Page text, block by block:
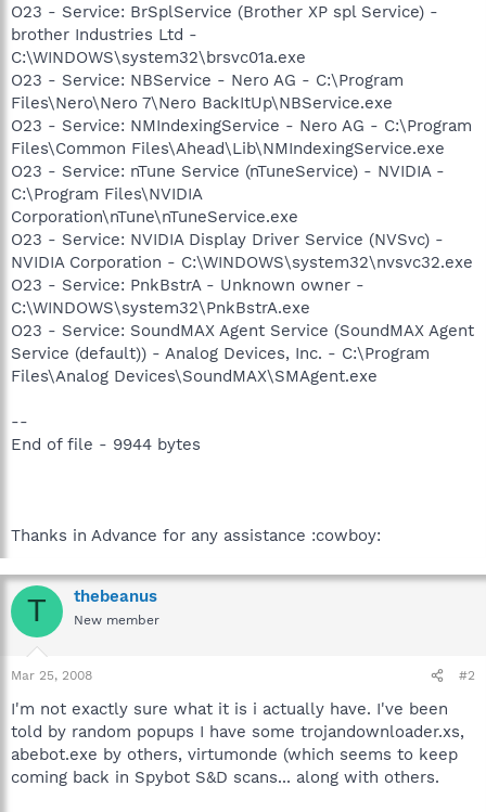
O23 - Service: BrSplService (Brother XP spl Service) -
brother Industries Ltd -
C:\WINDOWS\system32\brsvc01a.exe
O23 - Service: NBService - Nero AG - C:\Program
Files\Nero\Nero 7\Nero BackItUp\NBService.exe
O23 - Service: NMIndexingService - Nero AG - C:\Program
Files\Common Files\Ahead\Lib\NMIndexingService.exe
O23 - Service: nTune Service (nTuneService) - NVIDIA -
C:\Program Files\NVIDIA
Corporation\nTune\nTuneService.exe
O23 - Service: NVIDIA Display Driver Service (NVSvc) -
NVIDIA Corporation - C:\WINDOWS\system32\nvsvc32.exe
O23 - Service: PnkBstrA - Unknown owner -
C:\WINDOWS\system32\PnkBstrA.exe
O23 - Service: SoundMAX Agent Service (SoundMAX Agent
Service (default)) - Analog Devices, Inc. - C:\Program
Files\Analog Devices\SoundMAX\SMAgent.exe
--
End of file - 9944 bytes
Thanks in Advance for any assistance :cowboy:
T thebeanus
New member
Mar 25, 2008 #2
I'm not exactly sure what it is i actually have. I've been
told by random popups I have some trojandownloader.xs,
abebot.exe by others, virtumonde (which seems to keep
coming back in Spybot S&D scans... along with others.